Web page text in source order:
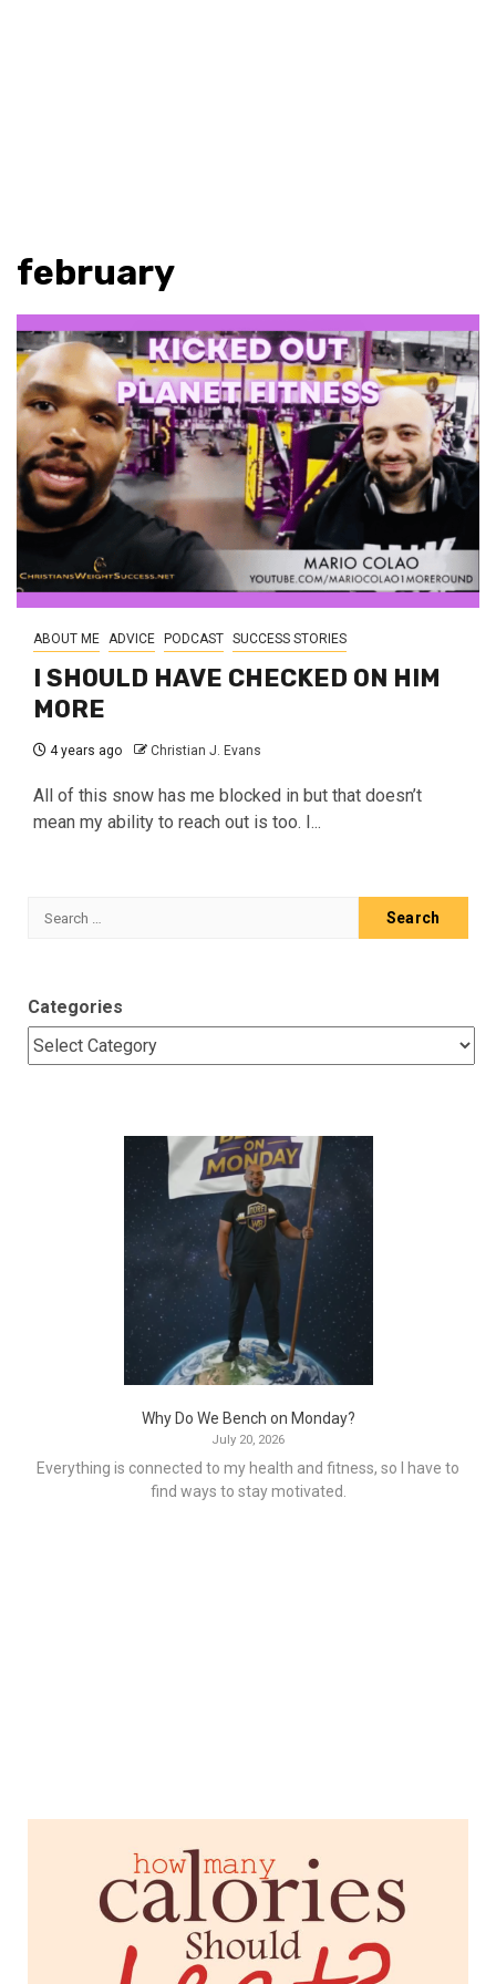
february
ABOUT ME ADVICE PODCAST SUCCESS STORIES
I SHOULD HAVE CHECKED ON HIM
MORE
4 years ago Christian J. Evans
All of this snow has me blocked in but that doesn’t
mean my ability to reach out is too. I...
Search
Categories
Why Do We Bench on Monday?
July 20, 2026
Everything is connected to my health and fitness, so I have to
find ways to stay motivated.